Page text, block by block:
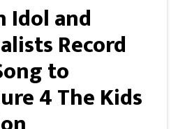
Idol and
Record
to
4 The Kids